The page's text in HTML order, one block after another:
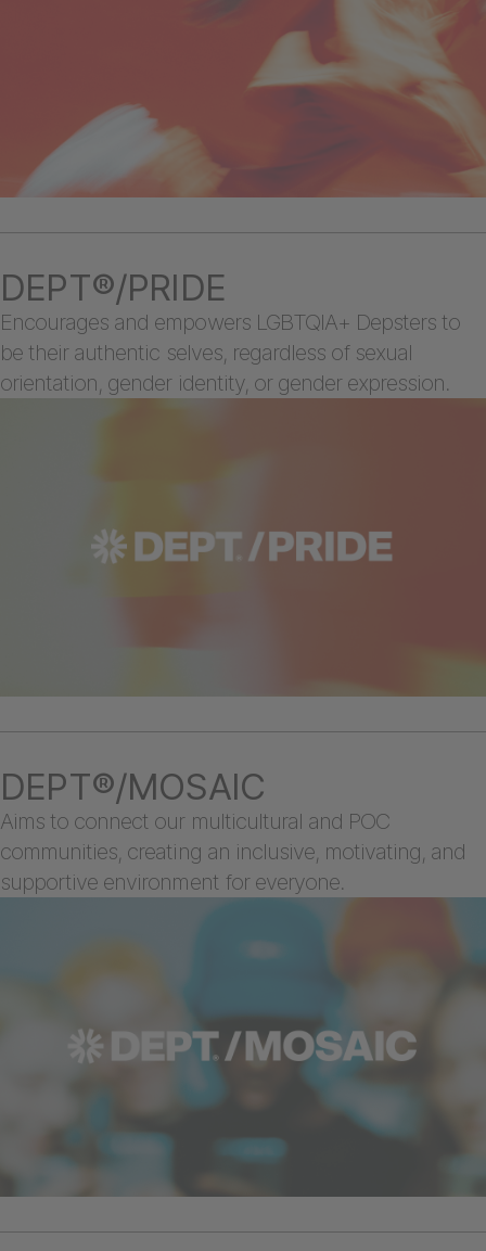
DEPT®/PRIDE
Encourages and empowers LGBTQIA+ Depsters to
be their authentic selves, regardless of sexual
orientation, gender identity, or gender expression.
DEPT®/MOSAIC
Aims to connect our multicultural and POC
communities, creating an inclusive, motivating, and
supportive environment for everyone.